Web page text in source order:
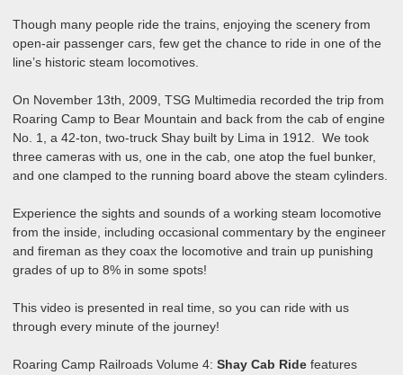
Though many people ride the trains, enjoying the scenery from
open-air passenger cars, few get the chance to ride in one of the
line’s historic steam locomotives.
On November 13th, 2009, TSG Multimedia recorded the trip from
Roaring Camp to Bear Mountain and back from the cab of engine
No. 1, a 42-ton, two-truck Shay built by Lima in 1912. We took
three cameras with us, one in the cab, one atop the fuel bunker,
and one clamped to the running board above the steam cylinders.
Experience the sights and sounds of a working steam locomotive
from the inside, including occasional commentary by the engineer
and fireman as they coax the locomotive and train up punishing
grades of up to 8% in some spots!
This video is presented in real time, so you can ride with us
through every minute of the journey!
Roaring Camp Railroads Volume 4: Shay Cab Ride features